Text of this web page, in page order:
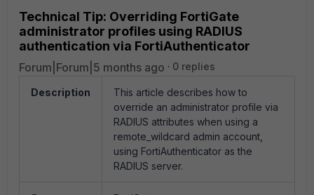
Technical Tip: Overriding FortiGate
administrator profiles using RADIUS
authentication via FortiAuthenticator
Forum|Forum|5 months ago 0 replies
Description
This article describes how to
override an administrator profile via
RADIUS attributes when using a
remote_wildcard admin account,
using FortiAuthenticator as the
RADIUS server.